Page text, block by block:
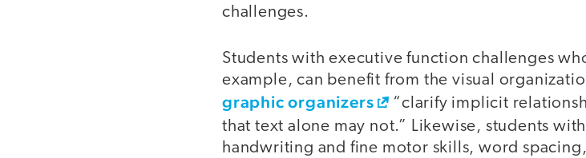
challenges.
Students with executive function challenges
example, can benefit from the visual
graphic organizers
“clarify implicit
that text alone may not.” Likewise, students with
handwriting and fine motor skills, word